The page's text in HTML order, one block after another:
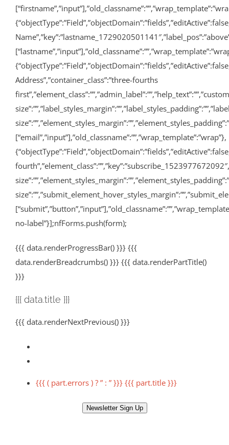
Address”,”container_class”:”three-fourths
[“email”,”input”],”old_classname”:””,”wrap_template”:”wrap”},
no-label”}];nfForms.push(form);
{{{ data.renderProgressBar() }}} {{{
data.renderBreadcrumbs() }}} {{{ data.renderPartTitle()
}}}
{{{ data.title }}}
{{{ data.renderNextPrevious() }}}
{{{ ( part.errors ) ? ” : ” }}} {{{ part.title }}}
Newsletter Sign Up